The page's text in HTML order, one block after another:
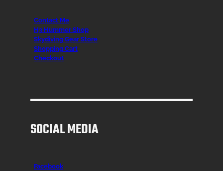
Contact Me
H3 Hummer Shop
Skydiving Gear Store
Shopping Cart
Checkout
SOCIAL MEDIA
Facebook